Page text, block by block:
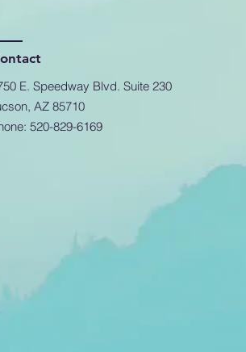
E. Speedway Blvd. Suite 230
AZ 85710
520-829-6169